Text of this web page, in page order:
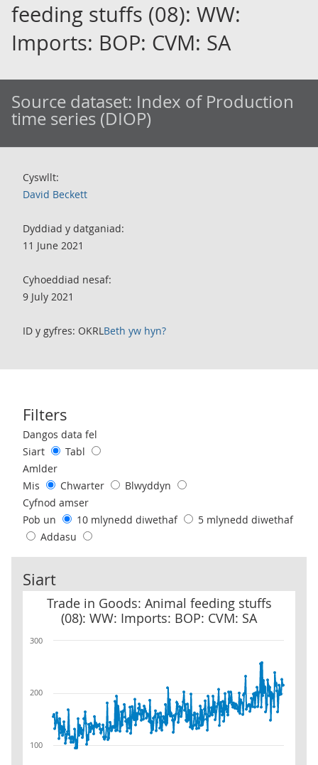
feeding stuffs (08): WW:
Imports: BOP: CVM: SA
Source dataset: Index of Production
time series (DIOP)
Cyswllt:
David Beckett
Dyddiad y datganiad:
11 June 2021
Cyhoeddiad nesaf:
9 July 2021
ID y gyfres: OKRLBeth yw hyn?
Filters
Use these filters to interact with the following chart of data.
Dangos data fel
Siart
Tabl
Amlder
Mis
Chwarter
Blwyddyn
Cyfnod amser
Pob un
10 mlynedd diwethaf
5 mlynedd diwethaf
Addasu
Siart
Trade in Goods: Animal feeding stuffs
(08): WW: Imports: BOP: CVM: SA
Trade in Goods: Animal feeding stuffs (08): WW: Imports: BOP:
100
200
300